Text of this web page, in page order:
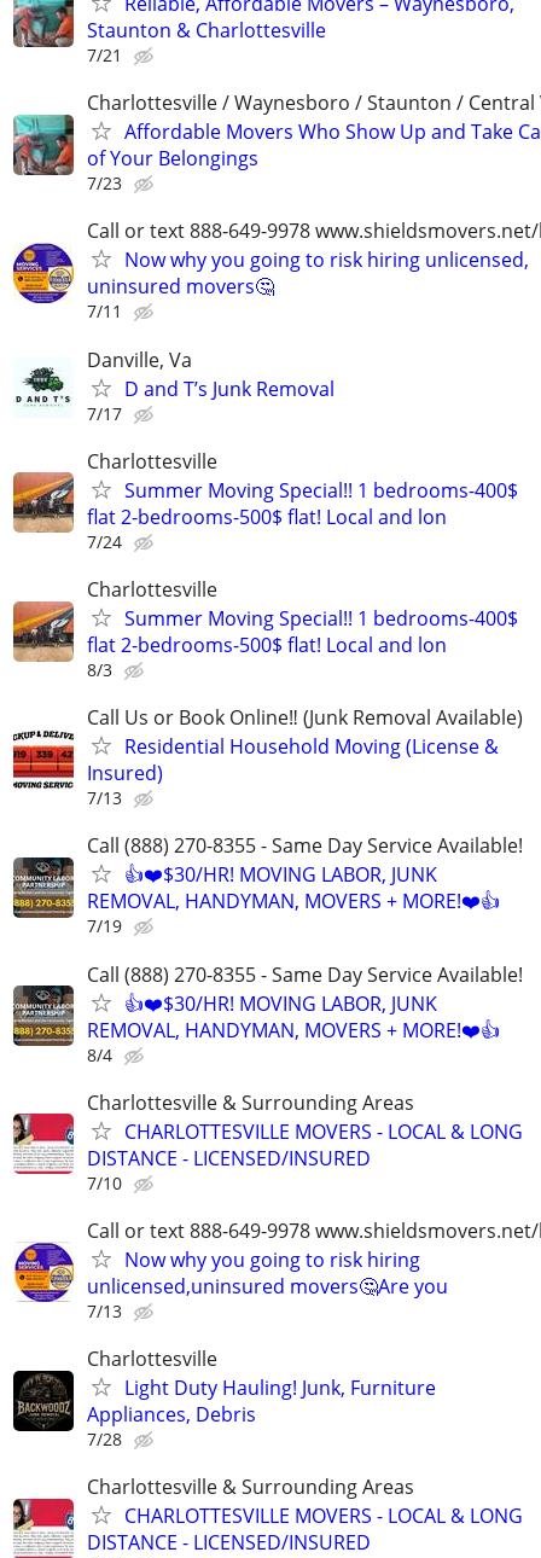
Staunton & Charlottesville
7/21
Charlottesville / Waynesboro / Staunton / Central
Affordable Movers Who Show Up and Take
of Your Belongings
7/23
Call or text 888-649-9978
Now why you going to risk hiring unlicensed,
uninsured movers🤔
7/11
Danville, Va
D and T’s Junk Removal
7/17
Charlottesville
Summer Moving Special!! 1 bedrooms-400$
flat 2-bedrooms-500$ flat! Local and lon
7/24
Charlottesville
Summer Moving Special!! 1 bedrooms-400$
flat 2-bedrooms-500$ flat! Local and lon
8/3
Call Us or Book Online‼️ (Junk Removal Available)
Residential Household Moving (License &
Insured)
7/13
Call (888) 270-8355 - Same Day Service Available!
👍❤️$30/HR! MOVING LABOR, JUNK
REMOVAL, HANDYMAN, MOVERS + MORE!❤️👍
7/19
Call (888) 270-8355 - Same Day Service Available!
👍❤️$30/HR! MOVING LABOR, JUNK
REMOVAL, HANDYMAN, MOVERS + MORE!❤️👍
8/4
Charlottesville & Surrounding Areas
CHARLOTTESVILLE MOVERS - LOCAL & LONG
DISTANCE - LICENSED/INSURED
7/10
Call or text 888-649-9978
Now why you going to risk hiring
unlicensed,uninsured movers🤔Are you
7/13
Charlottesville
Light Duty Hauling! Junk, Furniture
Appliances, Debris
7/28
Charlottesville & Surrounding Areas
CHARLOTTESVILLE MOVERS - LOCAL & LONG
DISTANCE - LICENSED/INSURED